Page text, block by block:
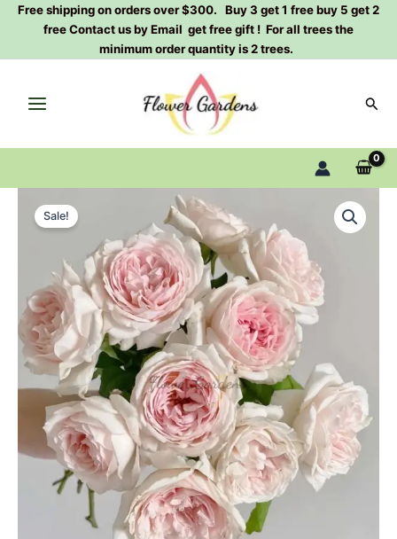
SkipFree shipping on orders over $300. Buy 3 get 1 free buy 5 get 2
free Contact us by Email get free gift ! For all trees the
minimum order quantity is 2 trees.
Sale!
Original
price
was:
$129.00.
Current
price
is:
$63.00.
wedding
礼
盒
quantity